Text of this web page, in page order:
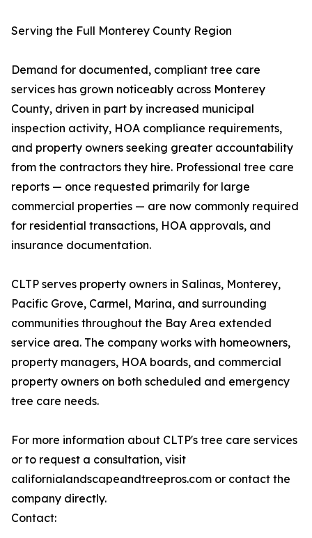
Serving the Full Monterey County Region
Demand for documented, compliant tree care
services has grown noticeably across Monterey
County, driven in part by increased municipal
inspection activity, HOA compliance requirements,
and property owners seeking greater accountability
from the contractors they hire. Professional tree care
reports — once requested primarily for large
commercial properties — are now commonly required
for residential transactions, HOA approvals, and
insurance documentation.
CLTP serves property owners in Salinas, Monterey,
Pacific Grove, Carmel, Marina, and surrounding
communities throughout the Bay Area extended
service area. The company works with homeowners,
property managers, HOA boards, and commercial
property owners on both scheduled and emergency
tree care needs.
For more information about CLTP's tree care services
or to request a consultation, visit
californialandscapeandtreepros.com or contact the
company directly.
Contact: